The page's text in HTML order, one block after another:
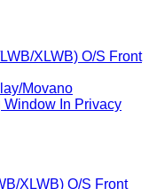
XLWB) O/S Front